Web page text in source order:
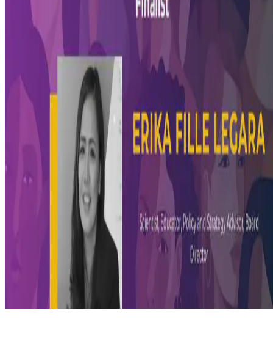
© 2026 Erika Fille Legara. This work is licensed under
CC BY NC
Hugo Blox — Open Source Start free →